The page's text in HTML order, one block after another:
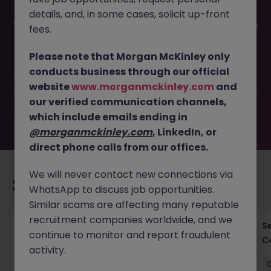
This job opportunity for a AI Transformation Partner Tokyo
available. It may have been filled or removed by the
employer. But don’t worry, Morgan McKinley has plenty of
exciting roles waiting for you. Explore similar opportunities
or refine your job search by location, industry, or contract
type to find your next move.
Recommended jobs for you
Cross-Border M&A Advisor in Tokyo - Global
Deals
details, and, in some cases, solicit up-front
fees.
Please note that Morgan McKinley only
conducts business through our official
websitewww.morganmckinley.com and
our verified communication channels,
which include emails ending in
@morganmckinley.com, LinkedIn, or
direct phone calls from our offices.
We will never contact new connections via
WhatsApp to discuss job opportunities.
Similar scams are affecting many reputable
recruitment companies worldwide, and we
continue to monitor and report fraudulent
activity.